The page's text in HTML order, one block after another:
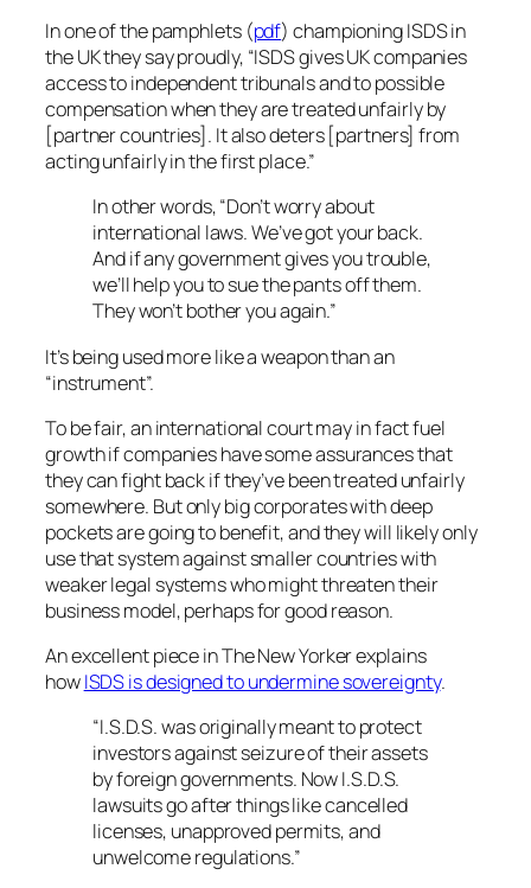
In one of the pamphlets (pdf) championing ISDS in
the UK they say proudly, “ISDS gives UK companies
access to independent tribunals and to possible
compensation when they are treated unfairly by
[partner countries]. It also deters [partners] from
acting unfairly in the first place.”
In other words, “Don’t worry about
international laws. We’ve got your back.
And if any government gives you trouble,
we’ll help you to sue the pants off them.
They won’t bother you again.”
It’s being used more like a weapon than an
“instrument”.
To be fair, an international court may in fact fuel
growth if companies have some assurances that
they can fight back if they’ve been treated unfairly
somewhere. But only big corporates with deep
pockets are going to benefit, and they will likely only
use that system against smaller countries with
weaker legal systems who might threaten their
business model, perhaps for good reason.
An excellent piece in The New Yorker explains
howISDS is designed to undermine sovereignty.
“I.S.D.S. was originally meant to protect
investors against seizure of their assets
by foreign governments. Now I.S.D.S.
lawsuits go after things like cancelled
licenses, unapproved permits, and
unwelcome regulations.”